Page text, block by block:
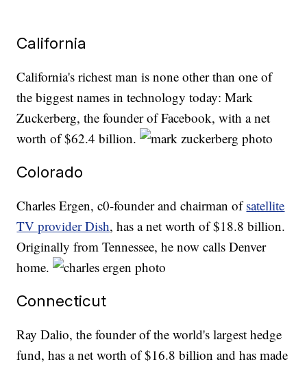
California
California's richest man is none other than one of
the biggest names in technology today: Mark
Zuckerberg, the founder of Facebook, with a net
worth of $62.4 billion.
Colorado
Charles Ergen, c0-founder and chairman ofsatellite
TV provider Dish, has a net worth of $18.8 billion.
Originally from Tennessee, he now calls Denver
home.
Connecticut
Ray Dalio, the founder of the world's largest hedge
fund, has a net worth of $16.8 billion and has made